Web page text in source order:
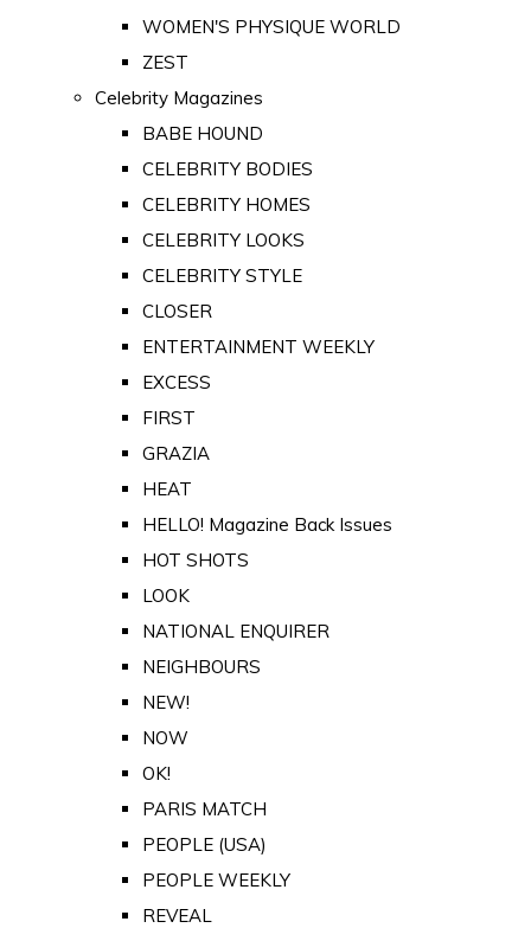
WOMEN'S PHYSIQUE WORLD
ZEST
Celebrity Magazines
BABE HOUND
CELEBRITY BODIES
CELEBRITY HOMES
CELEBRITY LOOKS
CELEBRITY STYLE
CLOSER
ENTERTAINMENT WEEKLY
EXCESS
FIRST
GRAZIA
HEAT
HELLO! Magazine Back Issues
HOT SHOTS
LOOK
NATIONAL ENQUIRER
NEIGHBOURS
NEW!
NOW
OK!
PARIS MATCH
PEOPLE (USA)
PEOPLE WEEKLY
REVEAL